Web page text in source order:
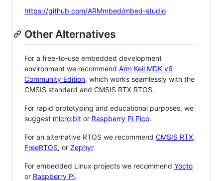
https://github.com/ARMmbed/mbed-studio
Other Alternatives
For a free-to-use embedded development
environment we recommend Arm Keil MDK v6
Community Edition, which works seamlessly with the
CMSIS standard and CMSIS RTX RTOS.
For rapid prototyping and educational purposes, we
suggest micro:bit or Raspberry Pi Pico.
For an alternative RTOS we recommend CMSIS RTX,
FreeRTOS, or Zephyr.
For embedded Linux projects we recommend Yocto
or Raspberry Pi.